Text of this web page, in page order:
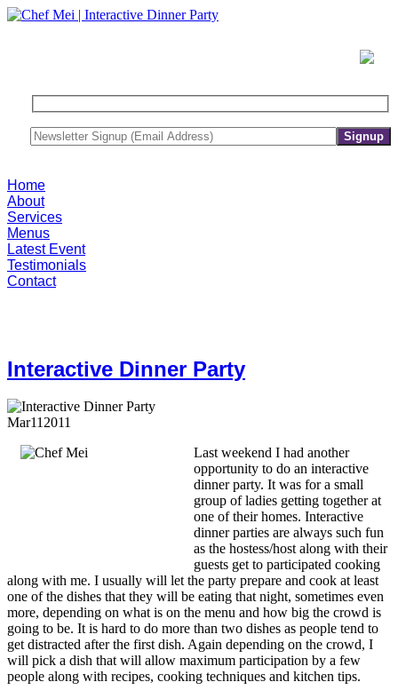
Home
About
Services
Menus
Latest Event
Testimonials
Contact
Interactive Dinner Party
Mar112011
Last weekend I had another
opportunity to do an interactive
dinner party. It was for a small
group of ladies getting together at
one of their homes. Interactive
dinner parties are always such fun
as the hostess/host along with their
guests get to participated cooking
along with me. I usually will let the party prepare and cook at least
one of the dishes that they will be eating that night, sometimes even
more, depending on what is on the menu and how big the crowd is
going to be. It is hard to do more than two dishes as people tend to
get distracted after the first dish. Again depending on the crowd, I
will pick a dish that will allow maximum participation by a few
people along with recipes, cooking techniques and kitchen tips.